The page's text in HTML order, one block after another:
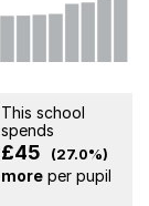
This school
spends
£45 (27.0%)
moreper pupil